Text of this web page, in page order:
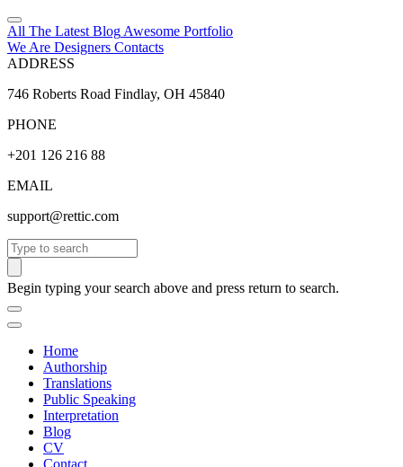
All The Latest Blog Awesome Portfolio
We Are Designers Contacts
ADDRESS
746 Roberts Road Findlay, OH 45840
PHONE
+201 126 216 88
EMAIL
support@rettic.com
Search
Begin typing your search above and press return to search.
Home
Authorship
Translations
Public Speaking
Interpretation
Blog
CV
Contact